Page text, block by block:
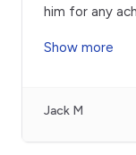
him for any
Show more
Jack M